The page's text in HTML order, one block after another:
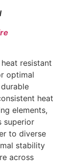
resistant
optimal
heat
elements,
superior
to diverse
stability
across